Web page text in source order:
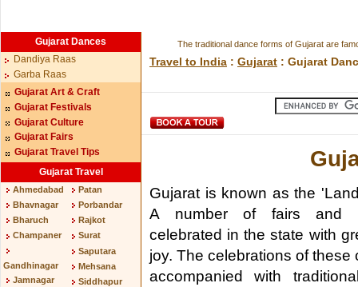
Gujarat Dances
Dandiya Raas
Garba Raas
Gujarat Art & Craft
Gujarat Festivals
Gujarat Culture
Gujarat Fairs
Gujarat Travel Tips
Gujarat Travel
Ahmedabad
Bhavnagar
Bharuch
Champaner
Gandhinagar
Jamnagar
Patan
Porbandar
Rajkot
Surat
Saputara
Mehsana
Siddhapur
The traditional dance forms of Gujarat are
Travel to India : Gujarat : Gujarat
Gujarat is known as the
A number of fairs and
celebrated in the state with
joy. The celebrations of these
accompanied with